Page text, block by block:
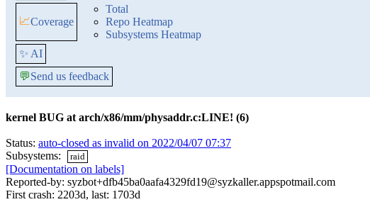
📈Coverage
Total
Repo Heatmap
Subsystems Heatmap
✨ AI
💬Send us feedback
kernel BUG at arch/x86/mm/physaddr.c:LINE! (6)
Status: auto-closed as invalid on 2022/04/07 07:37
Subsystems:
raid
[Documentation on labels]
Reported-by: syzbot+dfb45ba0aafa4329fd19@syzkaller.appspotmail.com
First crash: 2203d, last: 1703d